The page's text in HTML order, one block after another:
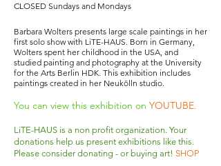
CLOSED Sundays and Mondays
Barbara Wolters presents large scale paintings in her
first solo show with LiTE-HAUS. Born in Germany,
Wolters spent her childhood in the USA, and
studied painting and photography at the University
for the Arts Berlin HDK. This exhibition includes
paintings created in her Neukölln studio.
You can view this exhibition on YOUTUBE.
LiTE-HAUS is a non profit organization. Your
donations help us present exhibitions like this.
Please consider donating - or buying art! SHOP
Squash Blossoms
150cm
x